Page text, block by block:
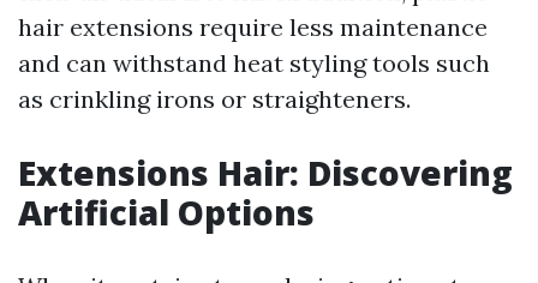
hair extensions require less maintenance
and can withstand heat styling tools such
as crinkling irons or straighteners.
Extensions Hair: Discovering
Artificial Options